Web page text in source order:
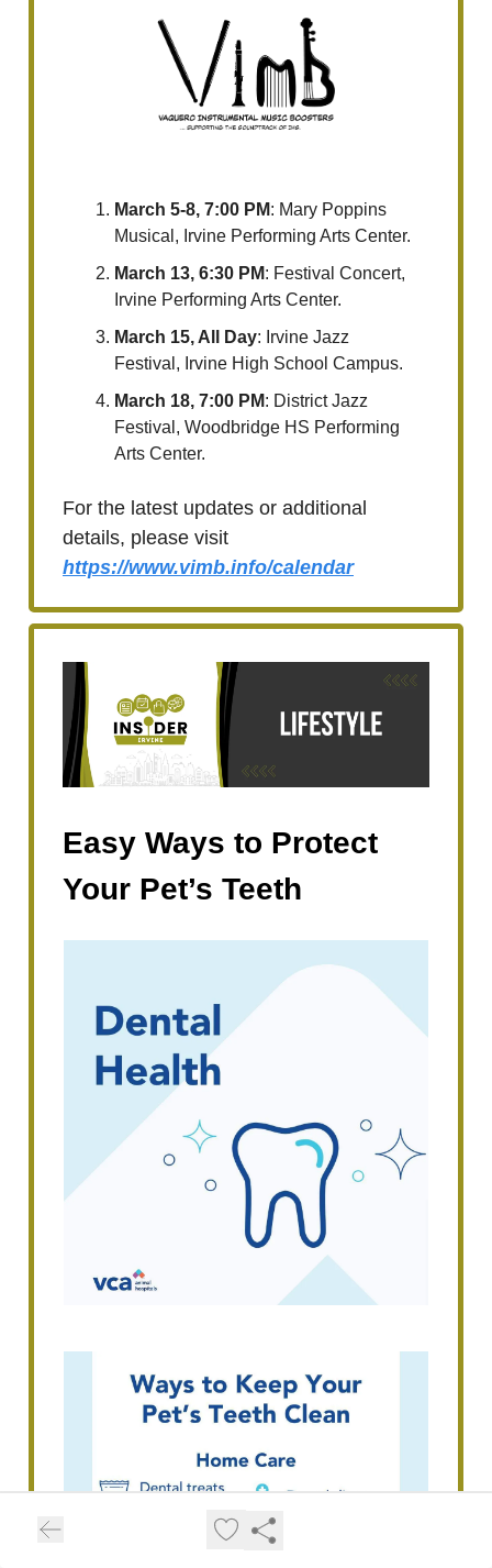
March 5-8, 7:00 PM: Mary Poppins
Musical, Irvine Performing Arts Center.
March 13, 6:30 PM: Festival Concert,
Irvine Performing Arts Center.
March 15, All Day: Irvine Jazz
Festival, Irvine High School Campus.
March 18, 7:00 PM: District Jazz
Festival, Woodbridge HS Performing
Arts Center.
For the latest updates or additional
details, please visit
https://www.vimb.info/calendar
Easy Ways to Protect
Your Pet’s Teeth